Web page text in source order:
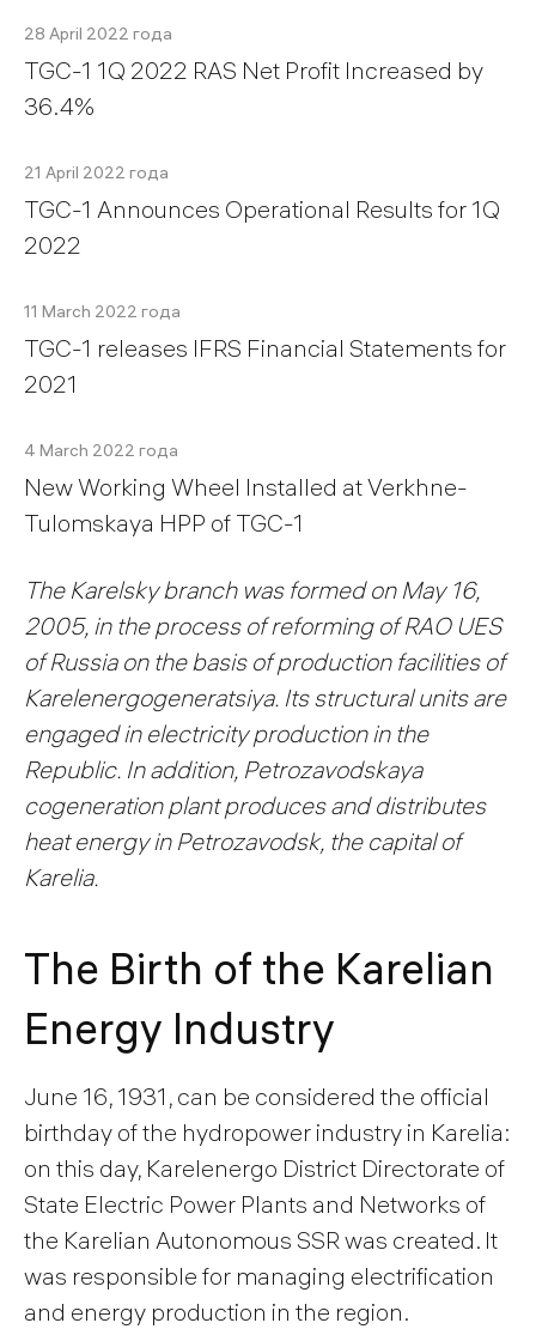
28 April 2022 года
TGC-1 1Q 2022 RAS Net Profit Increased by
36.4%
21 April 2022 года
TGC-1 Announces Operational Results for 1Q
2022
11 March 2022 года
TGC-1 releases IFRS Financial Statements for
2021
4 March 2022 года
New Working Wheel Installed at Verkhne-
Tulomskaya HPP of TGC-1
The Karelsky branch was formed on May 16,
2005, in the process of reforming of RAO UES
of Russia on the basis of production facilities of
Karelenergogeneratsiya. Its structural units are
engaged in electricity production in the
Republic. In addition, Petrozavodskaya
cogeneration plant produces and distributes
heat energy in Petrozavodsk, the capital of
Karelia.
The Birth of the Karelian
Energy Industry
June 16, 1931, can be considered the official
birthday of the hydropower industry in Karelia:
on this day, Karelenergo District Directorate of
State Electric Power Plants and Networks of
the Karelian Autonomous SSR was created. It
was responsible for managing electrification
and energy production in the region.